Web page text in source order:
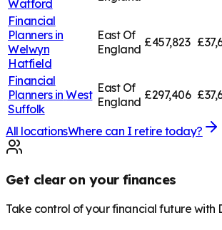
Watford
Financial
Planners in
Welwyn
Hatfield
East Of
England £457,823
Financial
Planners in West
Suffolk
East Of
England £297,406
All locationsWhere can I retire today?
Get clear on your finances
Take control of your financial future with